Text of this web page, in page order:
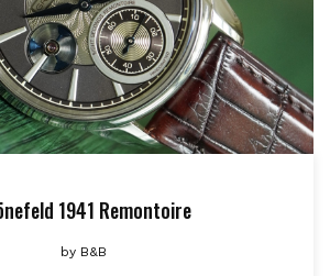
1941 Remontoire
by B&B